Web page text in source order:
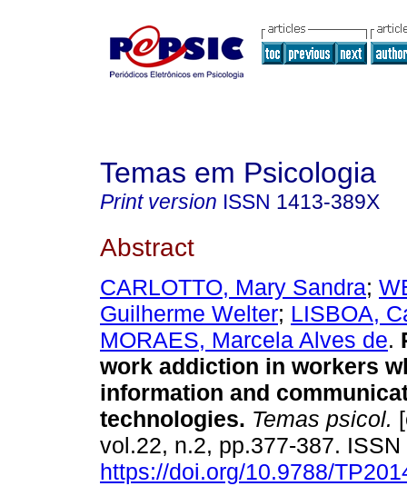
Temas em Psicologia
Print version ISSN 1413-389X
Abstract
CARLOTTO, Mary Sandra;
Guilherme Welter; LISBOA,
MORAES, Marcela Alves de.
work addiction in workers
information and
technologies. Temas psicol.
vol.22, n.2, pp.377-387.
https://doi.org/10.9788/